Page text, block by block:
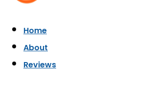
Home
About
Reviews